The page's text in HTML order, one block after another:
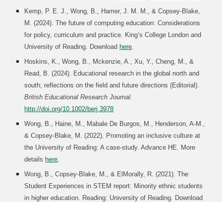
Kemp, P. E. J., Wong, B., Hamer, J. M. M., & Copsey-Blake,
M. (2024). The future of computing education: Considerations
for policy, curriculum and practice. King’s College London and
University of Reading. Download here.
Hoskins, K., Wong, B., Mckenzie, A., Xu, Y., Cheng, M., &
Read, B. (2024). Educational research in the global north and
south; reflections on the field and future directions (Editorial).
British Educational Research Journal.
http://doi.org/10.1002/berj.3978
Wong, B., Haine, M., Mabale De Burgos, M., Henderson, A-M.,
& Copsey-Blake, M. (2022). Promoting an inclusive culture at
the University of Reading: A case-study. Advance HE. More
details here.
Wong, B., Copsey-Blake, M., & ElMorally, R. (2021). The
Student Experiences in STEM report: Minority ethnic students
in higher education. Reading: University of Reading. Download